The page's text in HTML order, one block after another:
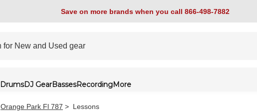
Save on more brands when you call 866-498-7882
DrumsDJ GearBassesRecordingMore
Orange Park Fl 787 > Lessons